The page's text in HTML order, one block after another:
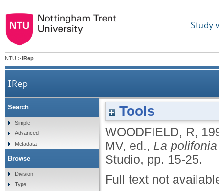
Study
NTU > IRep
IRep
Tools
WOODFIELD, R,
MV, ed., La
Studio, pp. 15-25.
Full text not
Search
Simple
Advanced
Metadata
Browse
Division
Type